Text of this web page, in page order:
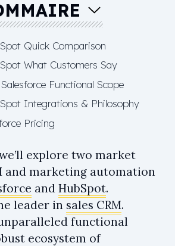
Quick Comparison
What Customers Say
Functional Scope
Integrations & Philosophy
Pricing
explore two market
and marketing automation
and HubSpot.
leader in sales CRM.
functional
ecosystem of